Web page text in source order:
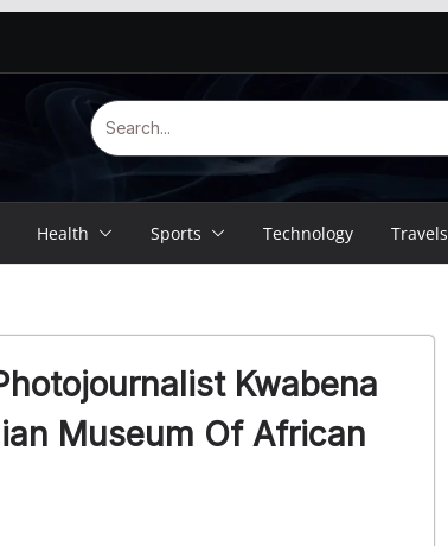
Health Sports Technology Travels
Kwabena
Museum Of African